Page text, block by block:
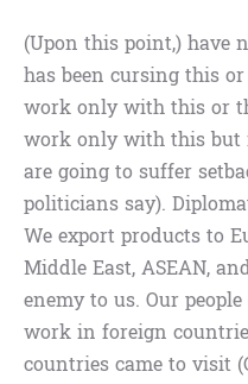
(Upon this point,) have
has been cursing this
work only with this or
work only with this
are going to suffer
politicians say).
We export products to
Middle East, ASEAN,
enemy to us. Our
work in foreign
countries came to visit